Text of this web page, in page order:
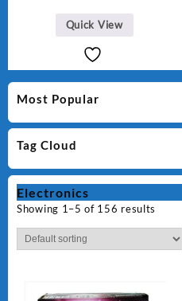
Most Popular
Tag Cloud
Electronics
Showing 1–5 of 156 results
₨ 2,670.
Quick View